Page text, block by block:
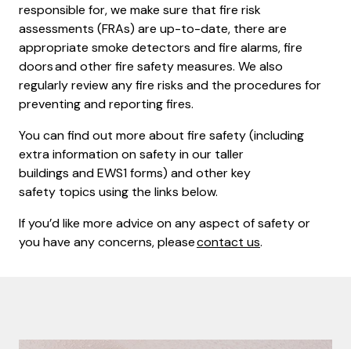
responsible for, we make sure that fire risk
assessments (FRAs) are up-to-date, there are
appropriate smoke detectors and fire alarms, fire
doors and other fire safety measures. We also
regularly review any fire risks and the procedures for
preventing and reporting fires.
You can find out more about fire safety (including
extra information on safety in our taller
buildings and EWS1 forms) and other key
safety topics using the links below.
If you’d like more advice on any aspect of safety or
you have any concerns, pleasecontact us.